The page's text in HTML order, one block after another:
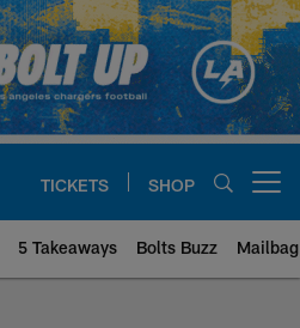
TICKETS SHOP
5 Takeaways Bolts Buzz Mailbag